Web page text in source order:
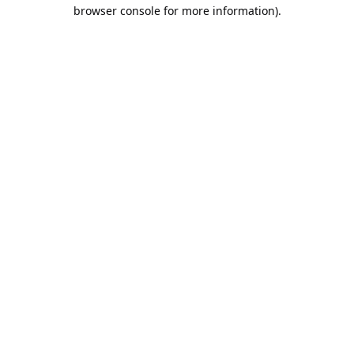
browser console for more information).